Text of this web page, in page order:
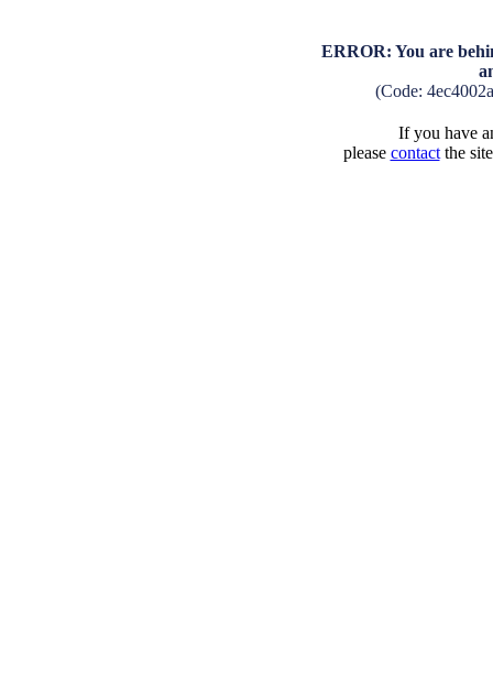
ERROR: You are
(Code:
If you have
please contactthe